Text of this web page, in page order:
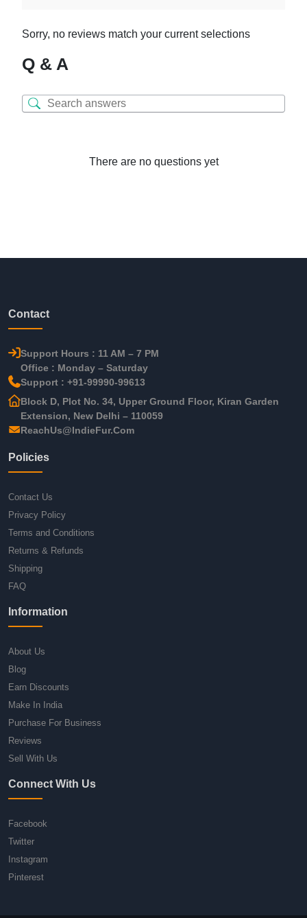
Sorry, no reviews match your current selections
Q & A
There are no questions yet
Contact
Support Hours : 11 AM – 7 PM
Office : Monday – Saturday
Support : +91-99990-99613
Block D, Plot No. 34, Upper Ground Floor, Kiran Garden
Extension, New Delhi – 110059
ReachUs@IndieFur.Com
Policies
Contact Us
Privacy Policy
Terms and Conditions
Returns & Refunds
Shipping
FAQ
Information
About Us
Blog
Earn Discounts
Make In India
Purchase For Business
Reviews
Sell With Us
Connect With Us
Facebook
Twitter
Instagram
Pinterest